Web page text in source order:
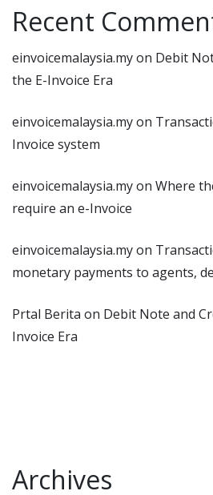
Recent
einvoicemalaysia.myon Debit
the E-Invoice Era
einvoicemalaysia.myon
Invoice system
einvoicemalaysia.myon Where
require an e-Invoice
einvoicemalaysia.myon
monetary payments to agents,
Prtal Berita on Debit Note and
Invoice Era
Archives